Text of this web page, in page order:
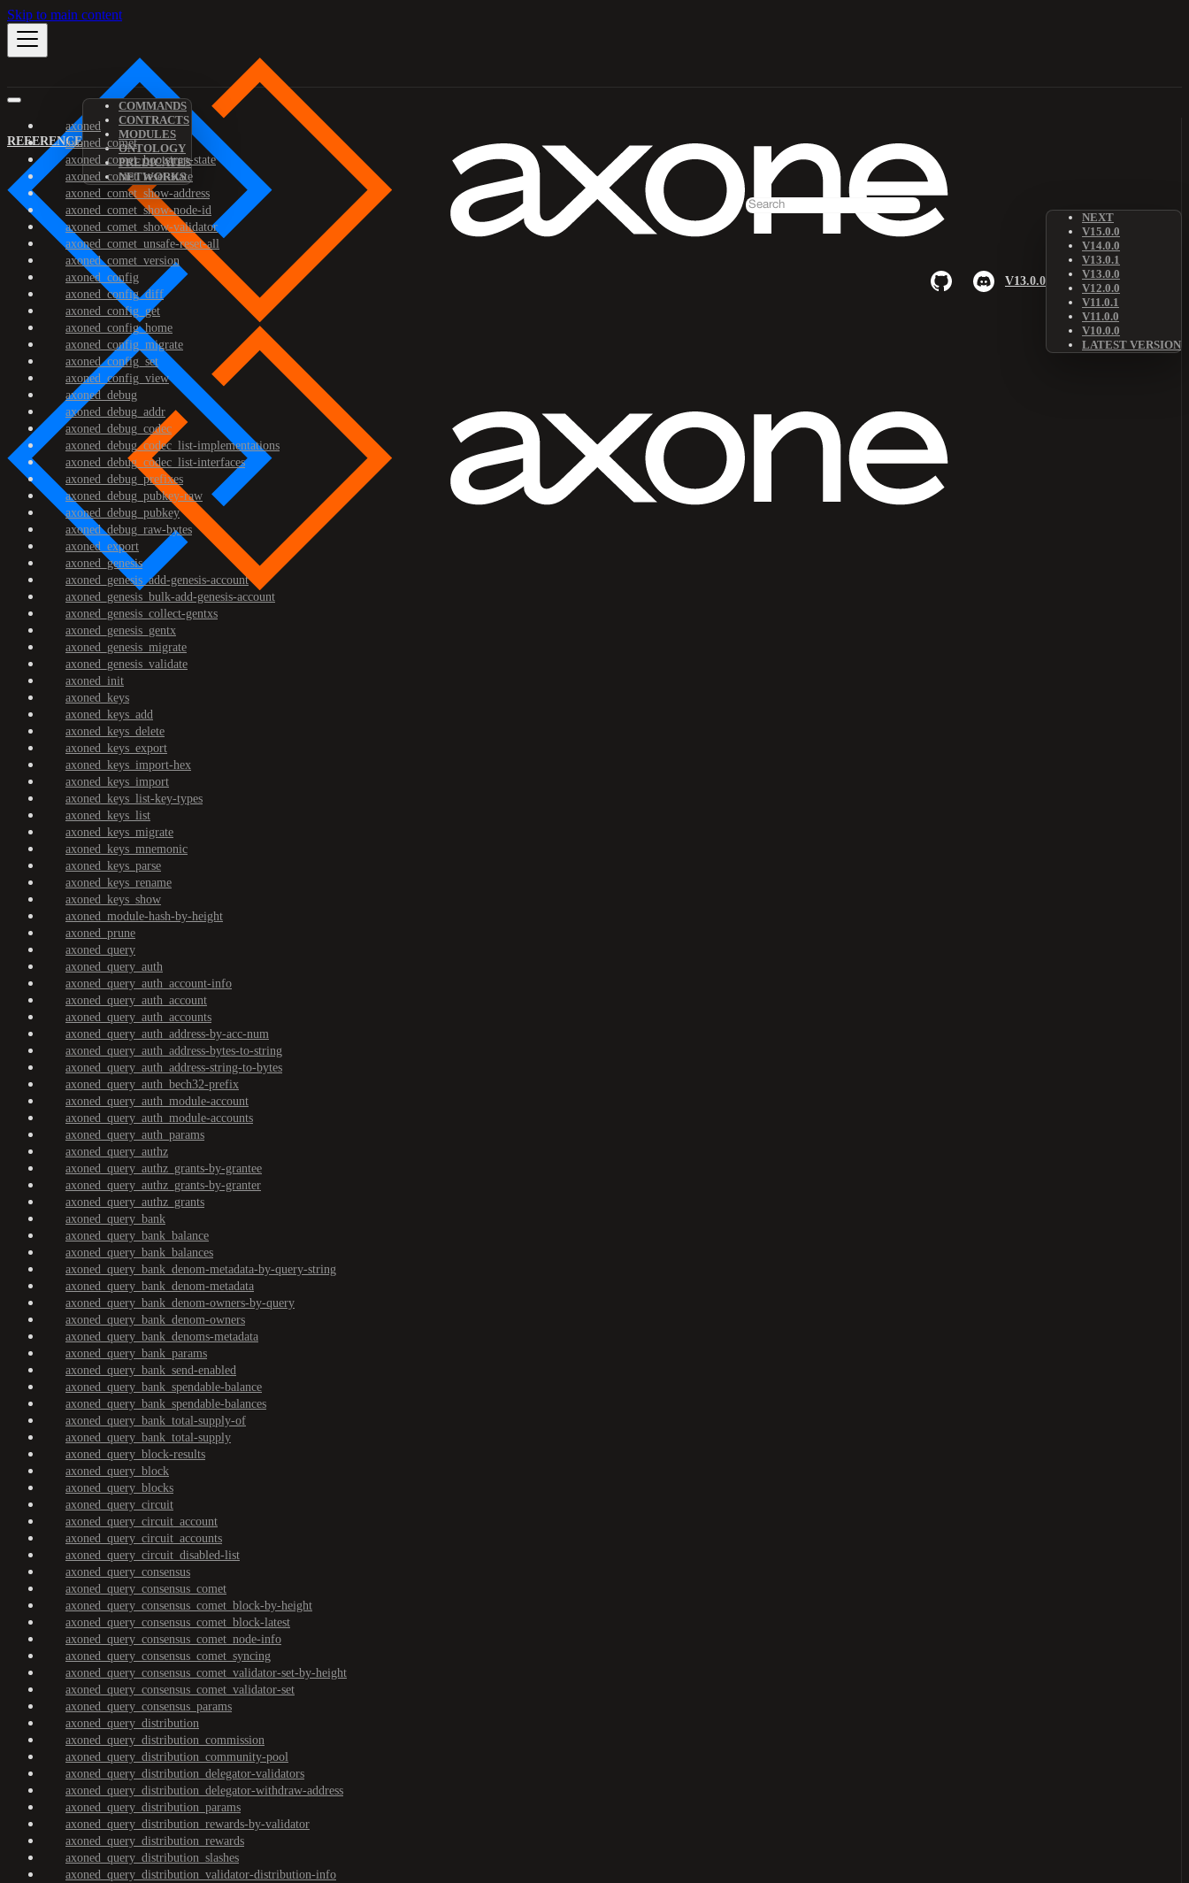
Skip to main content
REFERENCE
COMMANDS
CONTRACTS
MODULES
ONTOLOGY
PREDICATES
NETWORKS
V13.0.0
NEXT
V15.0.0
V14.0.0
V13.0.1
V13.0.0
V12.0.0
V11.0.1
V11.0.0
V10.0.0
LATEST VERSION
axoned
axoned_comet
axoned_comet_bootstrap-state
axoned_comet_reset-state
axoned_comet_show-address
axoned_comet_show-node-id
axoned_comet_show-validator
axoned_comet_unsafe-reset-all
axoned_comet_version
axoned_config
axoned_config_diff
axoned_config_get
axoned_config_home
axoned_config_migrate
axoned_config_set
axoned_config_view
axoned_debug
axoned_debug_addr
axoned_debug_codec
axoned_debug_codec_list-implementations
axoned_debug_codec_list-interfaces
axoned_debug_prefixes
axoned_debug_pubkey-raw
axoned_debug_pubkey
axoned_debug_raw-bytes
axoned_export
axoned_genesis
axoned_genesis_add-genesis-account
axoned_genesis_bulk-add-genesis-account
axoned_genesis_collect-gentxs
axoned_genesis_gentx
axoned_genesis_migrate
axoned_genesis_validate
axoned_init
axoned_keys
axoned_keys_add
axoned_keys_delete
axoned_keys_export
axoned_keys_import-hex
axoned_keys_import
axoned_keys_list-key-types
axoned_keys_list
axoned_keys_migrate
axoned_keys_mnemonic
axoned_keys_parse
axoned_keys_rename
axoned_keys_show
axoned_module-hash-by-height
axoned_prune
axoned_query
axoned_query_auth
axoned_query_auth_account-info
axoned_query_auth_account
axoned_query_auth_accounts
axoned_query_auth_address-by-acc-num
axoned_query_auth_address-bytes-to-string
axoned_query_auth_address-string-to-bytes
axoned_query_auth_bech32-prefix
axoned_query_auth_module-account
axoned_query_auth_module-accounts
axoned_query_auth_params
axoned_query_authz
axoned_query_authz_grants-by-grantee
axoned_query_authz_grants-by-granter
axoned_query_authz_grants
axoned_query_bank
axoned_query_bank_balance
axoned_query_bank_balances
axoned_query_bank_denom-metadata-by-query-string
axoned_query_bank_denom-metadata
axoned_query_bank_denom-owners-by-query
axoned_query_bank_denom-owners
axoned_query_bank_denoms-metadata
axoned_query_bank_params
axoned_query_bank_send-enabled
axoned_query_bank_spendable-balance
axoned_query_bank_spendable-balances
axoned_query_bank_total-supply-of
axoned_query_bank_total-supply
axoned_query_block-results
axoned_query_block
axoned_query_blocks
axoned_query_circuit
axoned_query_circuit_account
axoned_query_circuit_accounts
axoned_query_circuit_disabled-list
axoned_query_consensus
axoned_query_consensus_comet
axoned_query_consensus_comet_block-by-height
axoned_query_consensus_comet_block-latest
axoned_query_consensus_comet_node-info
axoned_query_consensus_comet_syncing
axoned_query_consensus_comet_validator-set-by-height
axoned_query_consensus_comet_validator-set
axoned_query_consensus_params
axoned_query_distribution
axoned_query_distribution_commission
axoned_query_distribution_community-pool
axoned_query_distribution_delegator-validators
axoned_query_distribution_delegator-withdraw-address
axoned_query_distribution_params
axoned_query_distribution_rewards-by-validator
axoned_query_distribution_rewards
axoned_query_distribution_slashes
axoned_query_distribution_validator-distribution-info